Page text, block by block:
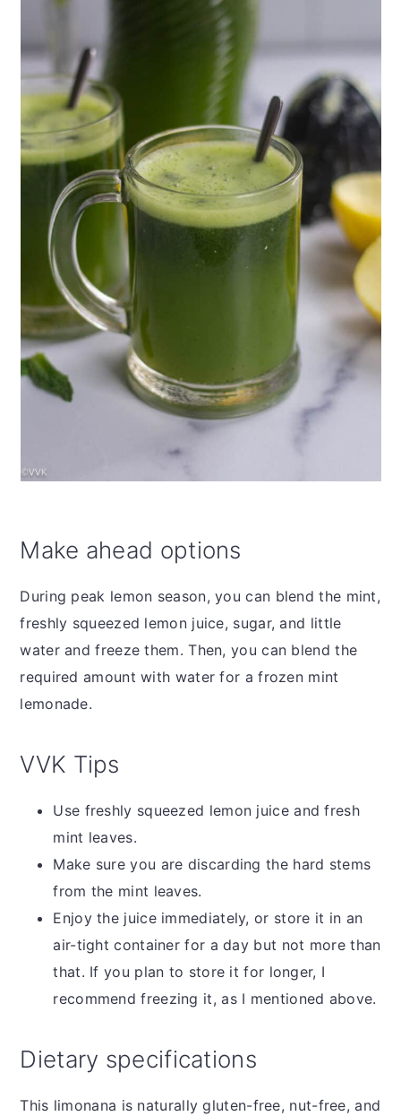
Make ahead options
During peak lemon season, you can blend the mint,
freshly squeezed lemon juice, sugar, and little
water and freeze them. Then, you can blend the
required amount with water for a frozen mint
lemonade.
VVK Tips
Use freshly squeezed lemon juice and fresh
mint leaves.
Make sure you are discarding the hard stems
from the mint leaves.
Enjoy the juice immediately, or store it in an
air-tight container for a day but not more than
that. If you plan to store it for longer, I
recommend freezing it, as I mentioned above.
Dietary specifications
This limonana is naturally gluten-free, nut-free, and